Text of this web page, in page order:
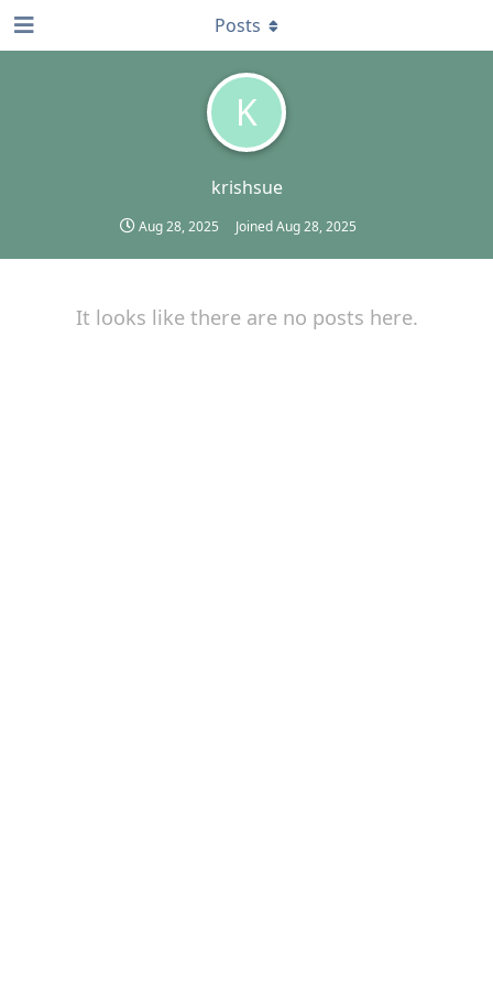
K
krishsue
Aug 28, 2025 JoinedAug 28, 2025
Posts
It looks like there are no posts here.